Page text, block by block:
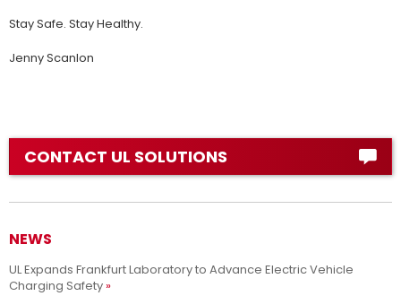
Stay Safe. Stay Healthy.
Jenny Scanlon
CONTACT UL SOLUTIONS
NEWS
UL Expands Frankfurt Laboratory to Advance Electric Vehicle
Charging Safety